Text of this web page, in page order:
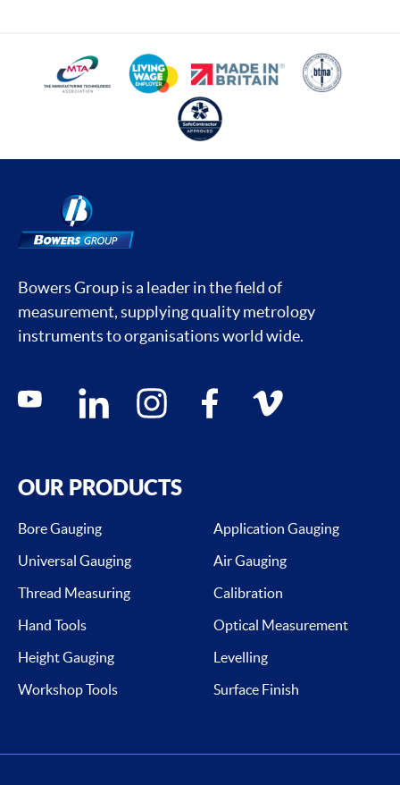
Bowers Group is a leader in the field of
measurement, supplying quality metrology
instruments to organisations world wide.
Social media contacts
youtube linkedin instagram facebook vimeo
OUR PRODUCTS
Bore Gauging
Application Gauging
Universal Gauging
Air Gauging
Thread Measuring
Calibration
Hand Tools
Optical Measurement
Height Gauging
Levelling
Workshop Tools
Surface Finish